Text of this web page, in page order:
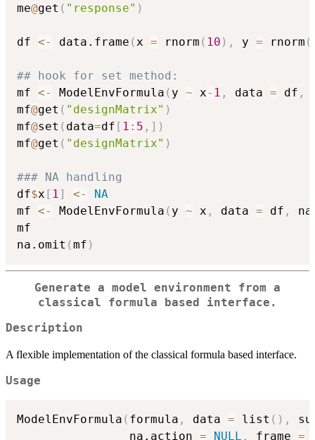
me@get ( "response" )
df <- data.frame ( x = rnorm ( 10 ) , y = rnorm (
## hook for set method:
mf <- ModelEnvFormula ( y ~ x- 1 , data = df ,
mf@get ( "designMatrix" )
mf@set ( data=df [ 1 : 5 , ] )
mf@get ( "designMatrix" )
### NA handling
df$x [ 1 ] <-
NA
mf <- ModelEnvFormula ( y ~ x , data = df ,
mf
na.omit (mf )
Generate a model environment from a
classical formula based interface.
Description
A flexible implementation of the classical formula based interface.
Usage
ModelEnvFormula ( formula , data = list ( ) ,
                na.action
= NULL , frame =